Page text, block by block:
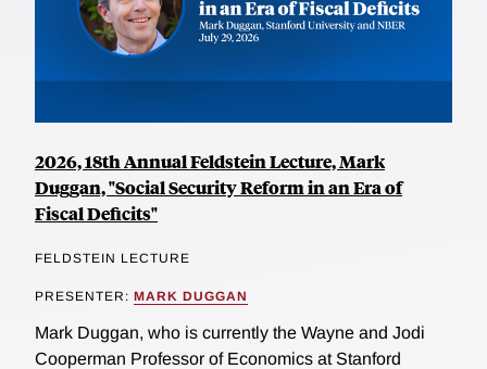
2026, 18th Annual Feldstein Lecture, Mark
Duggan, "Social Security Reform in an Era of
Fiscal Deficits"
FELDSTEIN LECTURE
PRESENTER: MARK DUGGAN
Mark Duggan, who is currently the Wayne and Jodi
Cooperman Professor of Economics at Stanford